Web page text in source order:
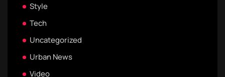
Style
Tech
Uncategorized
Urban News
Video